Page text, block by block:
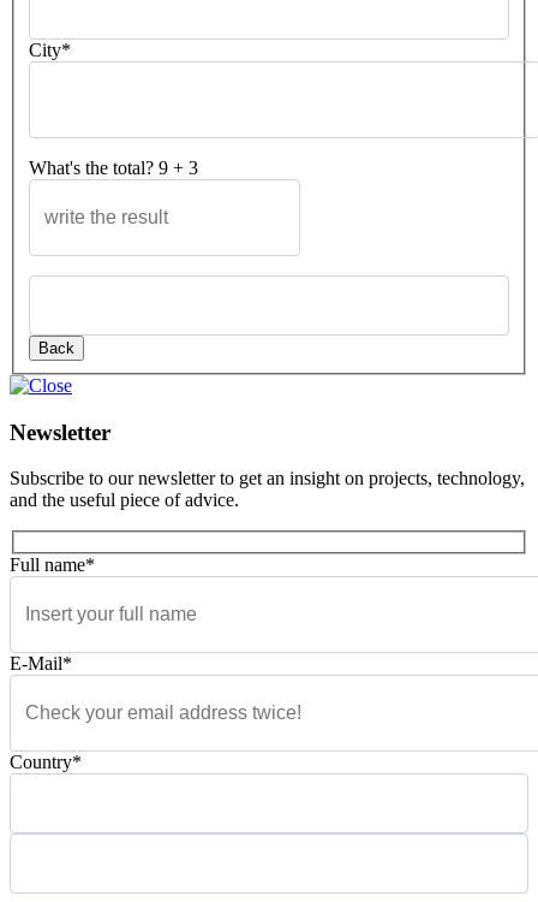
City*
What's the total? 9 + 3
Please leave this field empty.
Newsletter
Subscribe to our newsletter to get an insight on projects, technology,
and the useful piece of advice.
Full name*
E-Mail*
Country*
Please leave this field empty.